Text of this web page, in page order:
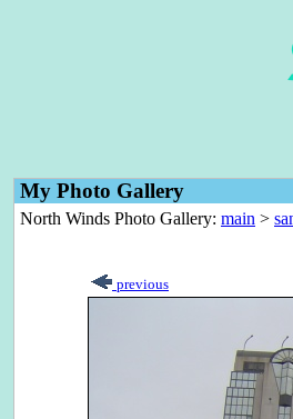
My Photo Gallery
North Winds Photo Gallery: main >
previous